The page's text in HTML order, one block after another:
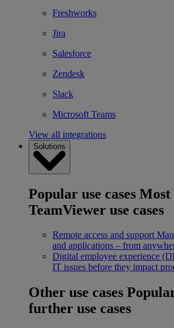
Freshworks
Jira
Salesforce
Zendesk
Slack
Microsoft Teams
View all integrations
Solutions
Popular use cases Most
TeamViewer use cases
Remote access and support
and applications – from
Digital employee experience
IT issues before they impact
Other use cases
further use cases